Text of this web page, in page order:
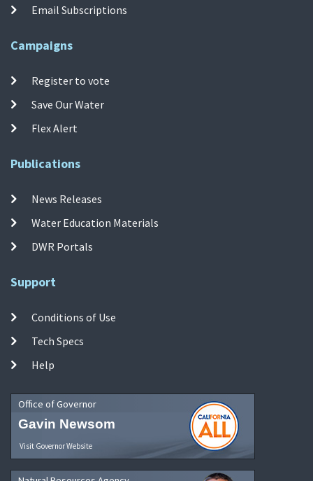
Email Subscriptions
Campaigns
Register to vote
Save Our Water
Flex Alert
Publications
News Releases
Water Education Materials
DWR Portals
Support
Conditions of Use
Tech Specs
Help
Office of Governor
Gavin Newsom
Visit Governor Website